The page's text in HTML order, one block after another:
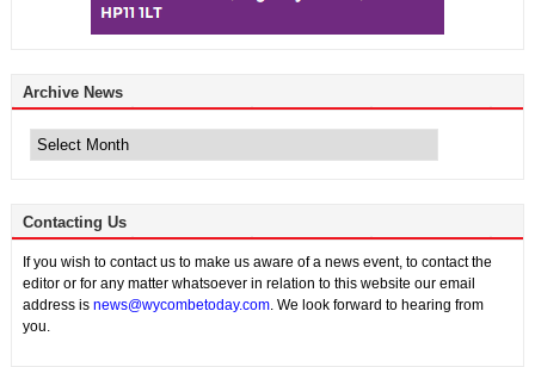
Archive News
News
Contacting Us
If you wish to contact us to make us aware of a news event, to contact the
editor or for any matter whatsoever in relation to this website our email
address is news@wycombetoday.com. We look forward to hearing from
you.